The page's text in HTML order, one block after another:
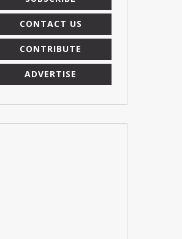
CONTACT US
CONTRIBUTE
ADVERTISE